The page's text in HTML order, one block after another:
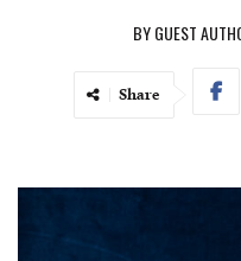
BYGUEST
Share